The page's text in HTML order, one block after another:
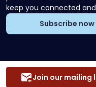
keep you connected
Subscribe now
Join our mailing